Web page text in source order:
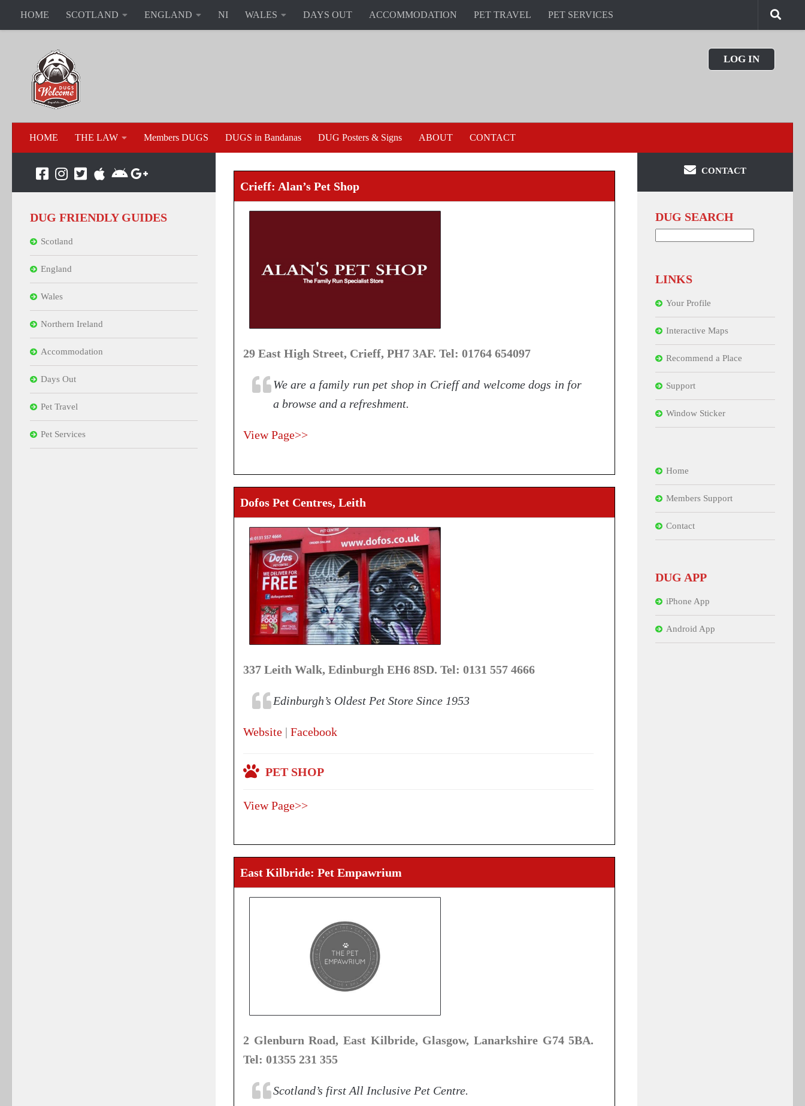
HOME SCOTLAND ENGLAND NI WALES DAYS OUT ACCOMMODATION PET TRAVEL PET SERVICES
LOG IN
HOME THE LAW Members DUGS DUGS in Bandanas DUG Posters & Signs ABOUT CONTACT
Crieff: Alan’s Pet Shop
29 East High Street, Crieff, PH7 3AF. Tel: 01764 654097
We are a family run pet shop in Crieff and welcome dogs in for
a browse and a refreshment.
View Page>>
Dofos Pet Centres, Leith
337 Leith Walk, Edinburgh EH6 8SD. Tel: 0131 557 4666
Edinburgh’s Oldest Pet Store Since 1953
Website | Facebook
PET SHOP
View Page>>
East Kilbride: Pet Empawrium
2 Glenburn Road, East Kilbride, Glasgow, Lanarkshire G74 5BA.
Tel: 01355 231 355
Scotland’s first All Inclusive Pet Centre.
DUG FRIENDLY GUIDES
Scotland
England
Wales
Northern Ireland
Accommodation
Days Out
Pet Travel
Pet Services
CONTACT
DUG SEARCH
LINKS
Your Profile
Interactive Maps
Recommend a Place
Support
Window Sticker
Home
Members Support
Contact
DUG APP
iPhone App
Android App